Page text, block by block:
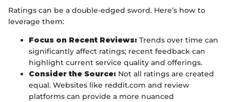
Ratings can be a double-edged sword. Here’s how to
leverage them:
Focus on Recent Reviews: Trends over time can
significantly affect ratings; recent feedback can
highlight current service quality and offerings.
Consider the Source: Not all ratings are created
equal. Websites like reddit.com and review
platforms can provide a more nuanced